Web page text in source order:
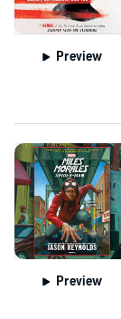
Preview
Preview